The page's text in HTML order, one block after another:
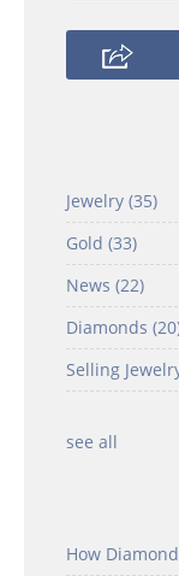
Jewelry (35)
Gold (33)
News (22)
Diamonds
Selling
see all
How